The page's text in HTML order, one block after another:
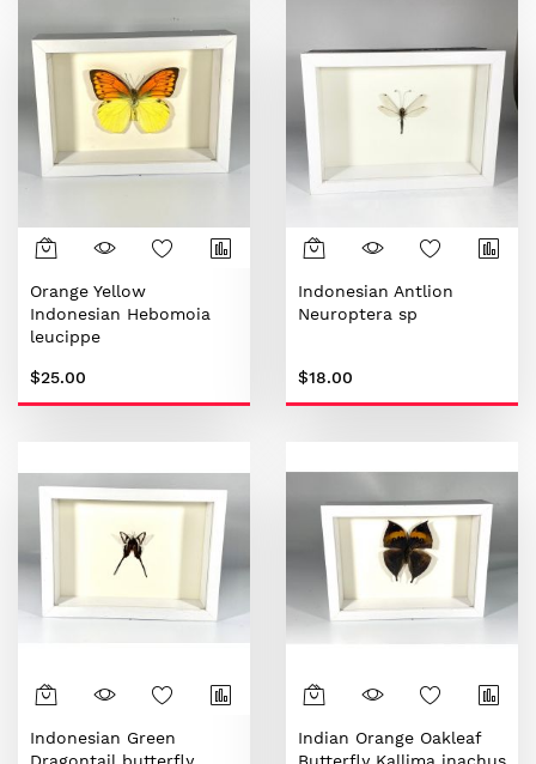
Orange Yellow
Indonesian Hebomoia
leucippe
$25.00
Indonesian Antlion
Neuroptera sp
$18.00
Indonesian Green
Indian Orange Oakleaf